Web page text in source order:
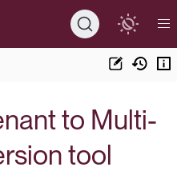
to Multi-
tool